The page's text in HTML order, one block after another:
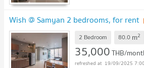
Wish @ Samyan 2 bedrooms, for rent
2 Bedroom 80.0 m2
35,000THB/
19/09/2025